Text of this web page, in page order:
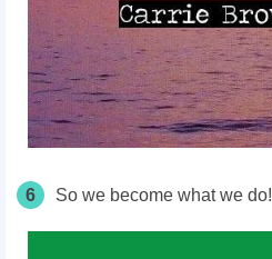
6 So we become what we do!